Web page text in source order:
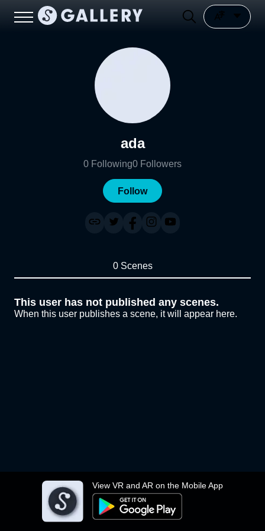
View VR and AR on the Mobile App
ada
0 Following0 Followers
Follow
0 Scenes
This user has not published any scenes.
When this user publishes a scene, it will appear here.